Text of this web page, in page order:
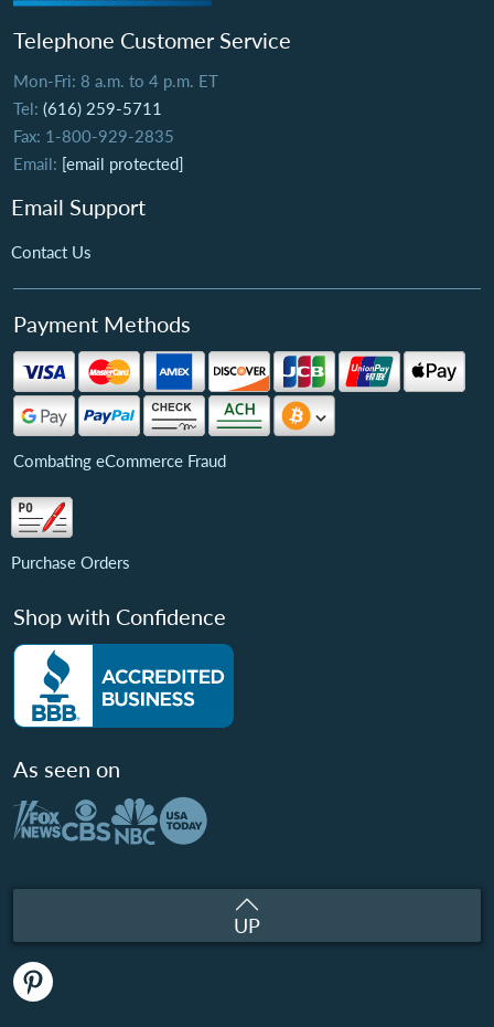
Telephone Customer Service
Mon-Fri: 8 a.m. to 4 p.m. ET
Tel: (616) 259-5711
Fax: 1-800-929-2835
Email: [email protected]
Email Support
Contact Us
Payment Methods
Combating eCommerce Fraud
Purchase Orders
Shop with Confidence
As seen on
UP